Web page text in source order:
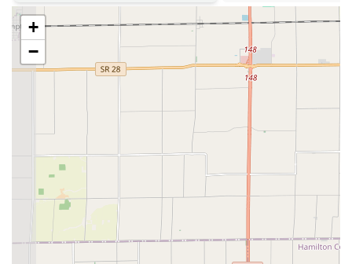
Phone Number (24-Hour Service Line):(317) 659-7914
Mobile Phone (Direct Contact):
+1 317-659-7914
What is Worth Choosing
For those in the Indiana region considering a locksmith,
KeyMe Locksmiths presents a strong case through its
technological integration and breadth of services. The
factor most worth choosing is thevast scope of advanced
and commercial servicesoffered under one provider.
The capability to handle high-tech automotive needs, such
as sophisticated Car digital & remote key reprogramming
and Fob Programming, without requiring a costly trip to
the car dealership is an undeniable financial and
convenience benefit to local car owners. Similarly, the
ability to service not just residential locks but also intricate
+
−